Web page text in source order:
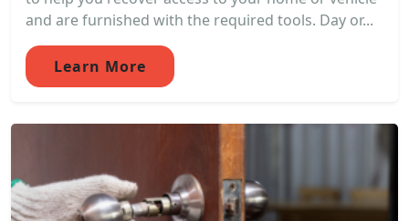
and are furnished with the required tools. Day or...
Learn More